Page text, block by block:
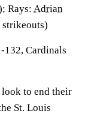
Rays: Adrian
strikeouts)
132, Cardinals
look to end their
St. Louis